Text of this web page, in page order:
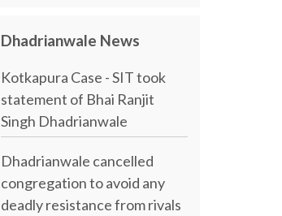
Dhadrianwale News
Kotkapura Case - SIT took
statement of Bhai Ranjit
Singh Dhadrianwale
Dhadrianwale cancelled
congregation to avoid any
deadly resistance from rivals